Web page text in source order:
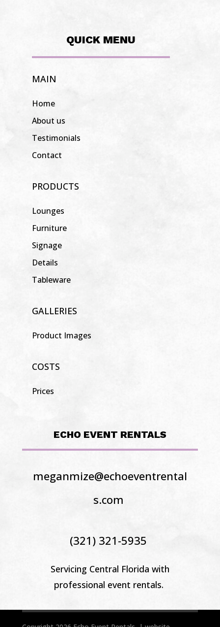
QUICK MENU
MAIN
Home
About us
Testimonials
Contact
PRODUCTS
Lounges
Furniture
Signage
Details
Tableware
GALLERIES
Product Images
COSTS
Prices
ECHO EVENT RENTALS
meganmize@echoeventrental
s.com
(321) 321-5935
Servicing Central Florida with
professional event rentals.